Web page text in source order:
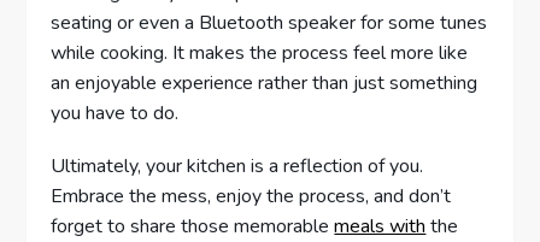
seating or even a Bluetooth speaker for some tunes
while cooking. It makes the process feel more like
an enjoyable experience rather than just something
you have to do.
Ultimately, your kitchen is a reflection of you.
Embrace the mess, enjoy the process, and don’t
forget to share those memorablemeals with the